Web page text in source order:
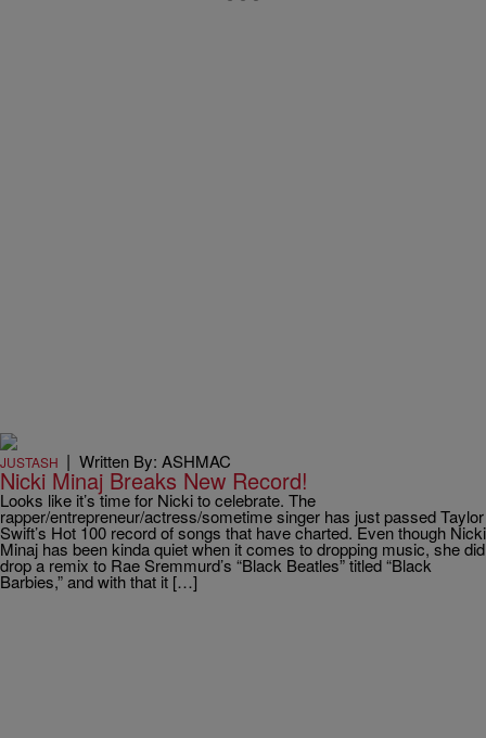
JUSTASH | Written By: ASHMAC
Nicki Minaj Breaks New Record!
Looks like it’s time for Nicki to celebrate. The
rapper/entrepreneur/actress/sometime singer has just passed Taylor
Swift’s Hot 100 record of songs that have charted. Even though Nicki
Minaj has been kinda quiet when it comes to dropping music, she did
drop a remix to Rae Sremmurd’s “Black Beatles” titled “Black
Barbies,” and with that it […]